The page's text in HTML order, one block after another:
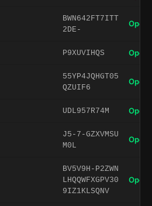
BWN642FT7ITT
2DE-
Open
P9XUVIHQS Open
55YP4JQHGT05
QZUIF6
Open
UDL957R74M Open
J5-7-GZXVMSU
M0L
Open
BV5V9H-P2ZWN
LHQQWFXGPV30
9IZ1KLSQNV
Open